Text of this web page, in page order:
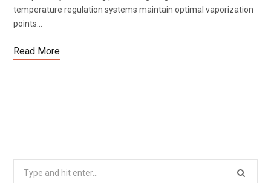
temperature regulation systems maintain optimal vaporization
points…
Read More
Search